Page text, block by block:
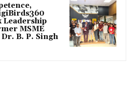
Leadership
MSME
B. P. Singh